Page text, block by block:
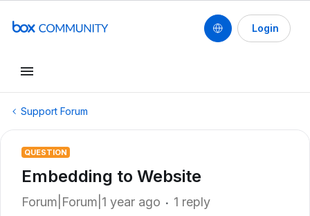
Login
Support Forum
QUESTION
Embedding to Website
Forum|Forum|1 year ago 1 reply